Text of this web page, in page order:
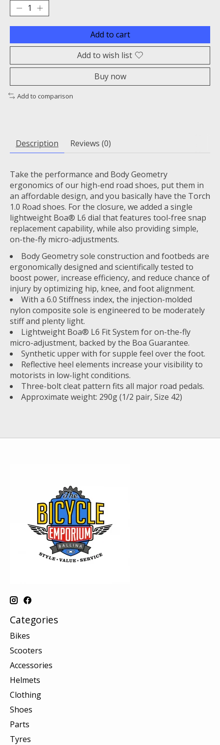
Add to cart
Add to wish list
Buy now
Add to comparison
Description Reviews (0)
Take the performance and Body Geometry
ergonomics of our high-end road shoes, put them in
an affordable design, and you basically have the Torch
1.0 Road shoes. For the closure, we added a single
lightweight Boa® L6 dial that features tool-free snap
replacement capability, while also providing simple,
on-the-fly micro-adjustments.
Body Geometry sole construction and footbeds are
ergonomically designed and scientifically tested to
boost power, increase efficiency, and reduce chance of
injury by optimizing hip, knee, and foot alignment.
With a 6.0 Stiffness index, the injection-molded
nylon composite sole is engineered to be moderately
stiff and plenty light.
Lightweight Boa® L6 Fit System for on-the-fly
micro-adjustment, backed by the Boa Guarantee.
Synthetic upper with for supple feel over the foot.
Reflective heel elements increase your visibility to
motorists in low-light conditions.
Three-bolt cleat pattern fits all major road pedals.
Approximate weight: 290g (1/2 pair, Size 42)
Categories
Bikes
Scooters
Accessories
Helmets
Clothing
Shoes
Parts
Tyres